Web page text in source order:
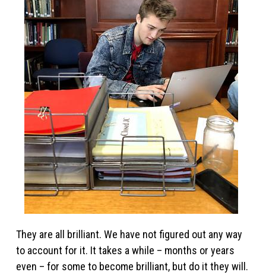
They are all brilliant. We have not figured out any way
to account for it. It takes a while – months or years
even – for some to become brilliant, but do it they will.